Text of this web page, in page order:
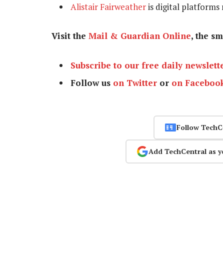
Alistair Fairweatheris digital platforms
Visit the Mail & Guardian Online, the
Subscribe to our free daily
Follow us on Twitter or on
Follow
Add TechCentral as